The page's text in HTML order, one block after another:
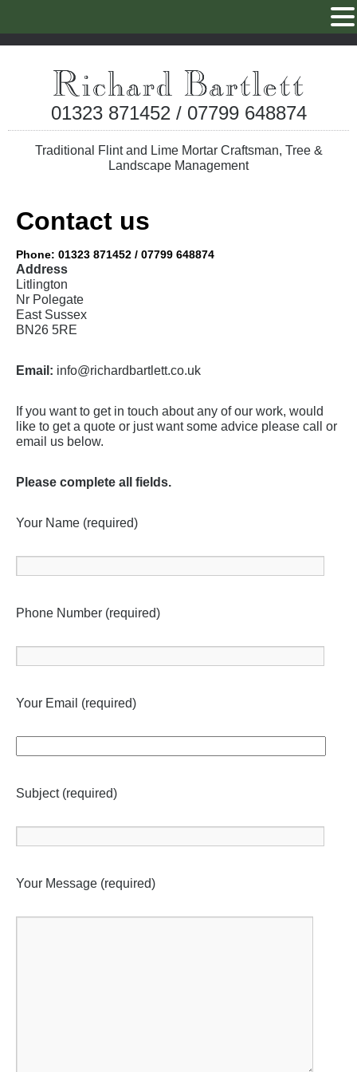
01323 871452 / 07799 648874
Traditional Flint and Lime Mortar Craftsman, Tree &
Landscape Management
Contact us
Phone: 01323 871452 / 07799 648874
Address
Litlington
Nr Polegate
East Sussex
BN26 5RE
Email: info@richardbartlett.co.uk
If you want to get in touch about any of our work, would
like to get a quote or just want some advice please call or
email us below.
Please complete all fields.
Your Name (required)
Phone Number (required)
Your Email (required)
Subject (required)
Your Message (required)